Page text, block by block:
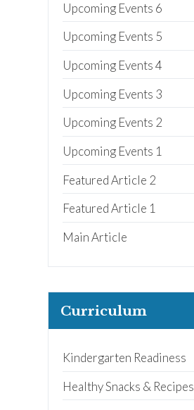
Upcoming Events 6
Upcoming Events 5
Upcoming Events 4
Upcoming Events 3
Upcoming Events 2
Upcoming Events 1
Featured Article 2
Featured Article 1
Main Article
Curriculum
Kindergarten Readiness
Healthy Snacks & Recipes